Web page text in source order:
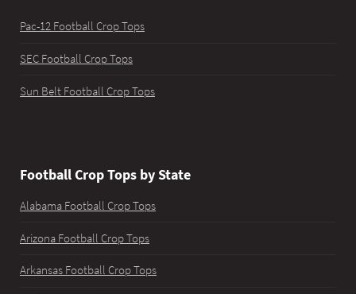
Pac-12 Football Crop Tops
SEC Football Crop Tops
Sun Belt Football Crop Tops
Football Crop Tops by State
Alabama Football Crop Tops
Arizona Football Crop Tops
Arkansas Football Crop Tops